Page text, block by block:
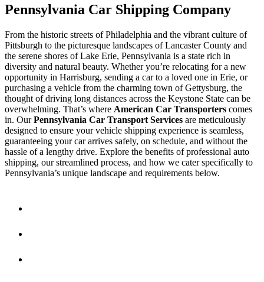
Pennsylvania Car Shipping Company
From the historic streets of Philadelphia and the vibrant culture of
Pittsburgh to the picturesque landscapes of Lancaster County and
the serene shores of Lake Erie, Pennsylvania is a state rich in
diversity and natural beauty. Whether you’re relocating for a new
opportunity in Harrisburg, sending a car to a loved one in Erie, or
purchasing a vehicle from the charming town of Gettysburg, the
thought of driving long distances across the Keystone State can be
overwhelming. That’s where American Car Transporters comes
in. OurPennsylvania Car Transport Services are meticulously
designed to ensure your vehicle shipping experience is seamless,
guaranteeing your car arrives safely, on schedule, and without the
hassle of a lengthy drive. Explore the benefits of professional auto
shipping, our streamlined process, and how we cater specifically to
Pennsylvania’s unique landscape and requirements below.